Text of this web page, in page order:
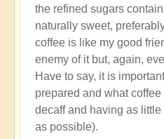
the refined sugars
naturally sweet,
coffee is like my good
enemy of it but, again,
Have to say, it is
prepared and what
decaff and having as
as possible).